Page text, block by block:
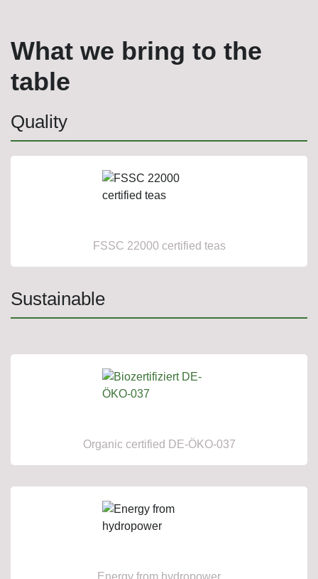
What we bring to the
table
Quality
FSSC 22000 certified teas
Sustainable
Organic certified DE-ÖKO-037
Energy from hydropower